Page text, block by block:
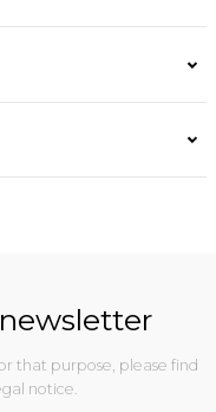
that purpose, please find
notice.